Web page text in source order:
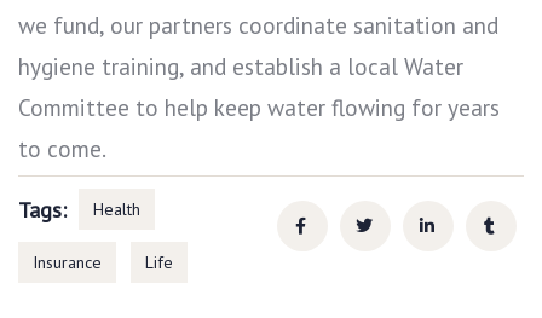
we fund, our partners coordinate sanitation and
hygiene training, and establish a local Water
Committee to help keep water flowing for years
to come.
Tags: Health
Insurance Life